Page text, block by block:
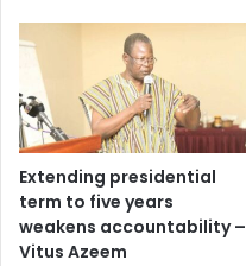
Extending presidential
term to five years
weakens accountability –
Vitus Azeem